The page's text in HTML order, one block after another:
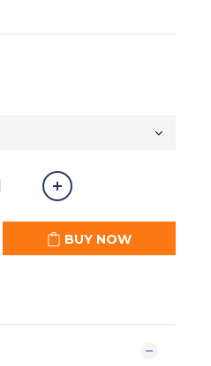
BUY NOW